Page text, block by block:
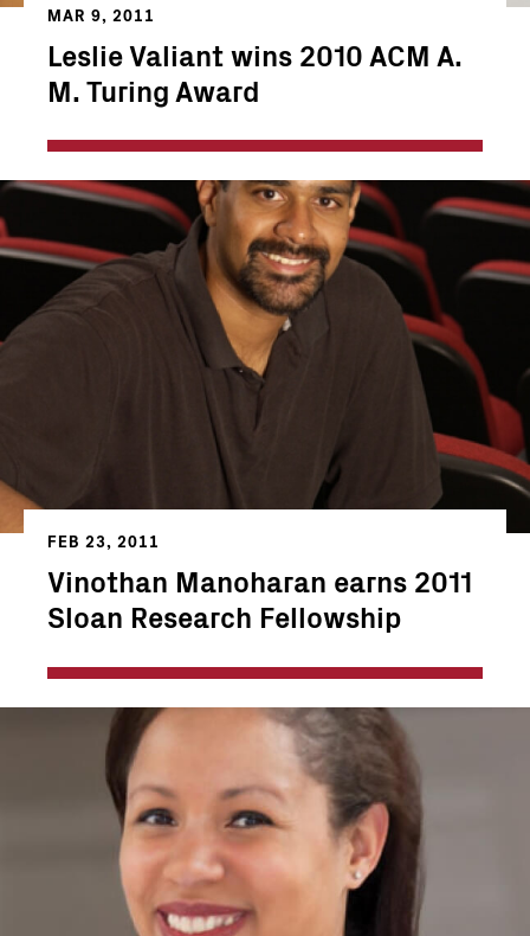
MAR 9, 2011
Leslie Valiant wins 2010 ACM A.
M. Turing Award
FEB 23, 2011
Vinothan Manoharan earns 2011
Sloan Research Fellowship